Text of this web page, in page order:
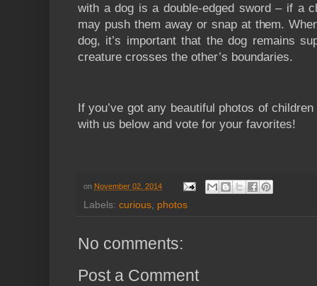
with a dog is a double-edged sword – if a
may push them away or snap at them.
dog, it’s important that the dog remains
creature crosses the other’s boundaries.
If you’ve got any beautiful photos of
with us below and vote for your favorites!
on November 02, 2014
Labels: curious, photos
No comments:
Post a Comment